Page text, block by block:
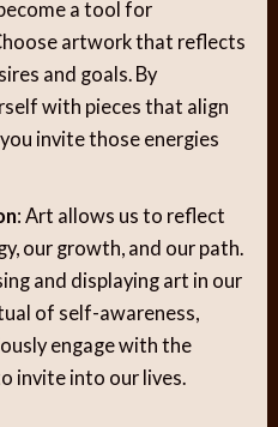
a tool for
artwork that reflects
and goals. By
with pieces that align
invite those energies
: Art allows us to reflect
our growth, and our path.
and displaying art in our
of self-awareness,
engage with the
invite into our lives.